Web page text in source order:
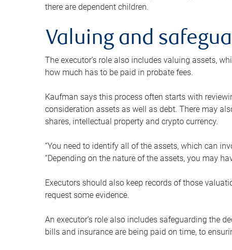
there are dependent children.
Valuing and
The executor’s role also includes valuing assets,
how much has to be paid in probate fees.
Kaufman says this process often starts with
consideration assets as well as debt. There may
shares, intellectual property and crypto currency.
“You need to identify all of the assets, which can
“Depending on the nature of the assets, you may
Executors should also keep records of those
request some evidence.
An executor’s role also includes safeguarding the
bills and insurance are being paid on time, to